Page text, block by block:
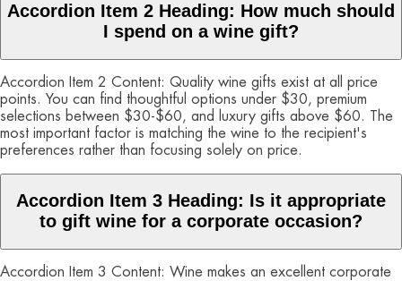
Accordion Item 2 Heading: How much should
I spend on a wine gift?
Accordion Item 2 Content: Quality wine gifts exist at all price
points. You can find thoughtful options under $30, premium
selections between $30-$60, and luxury gifts above $60. The
most important factor is matching the wine to the recipient's
preferences rather than focusing solely on price.
Accordion Item 3 Heading: Is it appropriate
to gift wine for a corporate occasion?
Accordion Item 3 Content: Wine makes an excellent corporate